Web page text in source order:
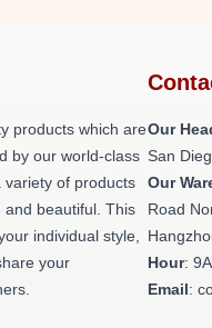
products which are
by our world-class
of products
beautiful. This
individual style,
your
Our
San
Our
Road
Hour:
Email: